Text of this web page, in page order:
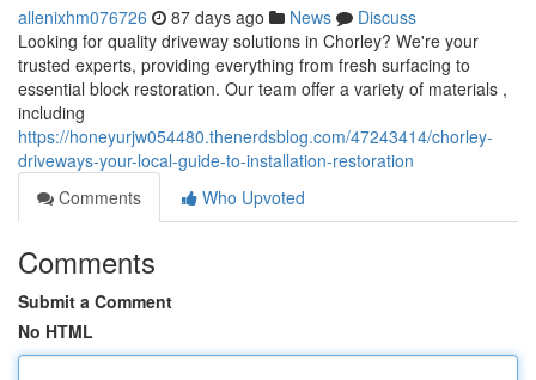
allenixhm076726 87 days ago News
Discuss
Looking for quality driveway solutions in Chorley? We're your
trusted experts, providing everything from fresh surfacing to
essential block restoration. Our team offer a variety of materials ,
including
https://honeyurjw054480.thenerdsblog.com/47243414/chorley-
driveways-your-local-guide-to-installation-restoration
Comments
Who Upvoted
Comments
Submit a Comment
No HTML